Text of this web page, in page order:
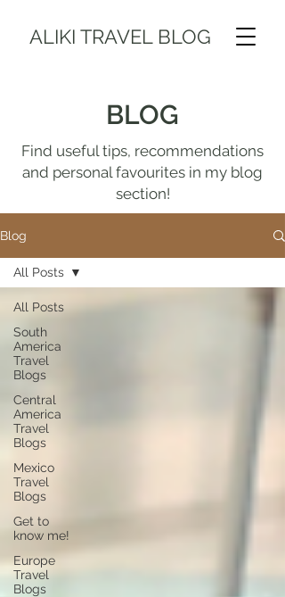
ALIKI TRAVEL BLOG
BLOG
Find useful tips, recommendations
and personal favourites in my blog
section!
Blog
All Posts
South
America
Travel
Blogs
Central
America
Travel
Blogs
Mexico
Travel
Blogs
Get to
know me!
Europe
Travel
Blogs
All Posts